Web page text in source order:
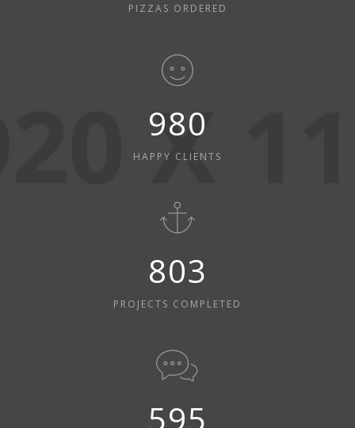
PIZZAS ORDERED
980
HAPPY CLIENTS
803
PROJECTS COMPLETED
595